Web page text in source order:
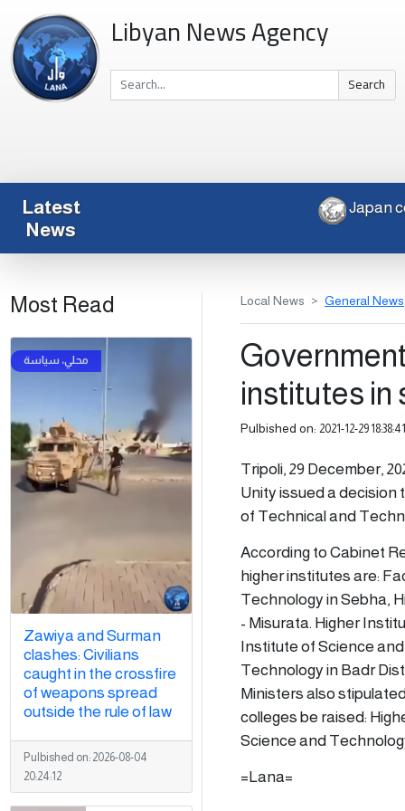
Libyan News Agency
Search
Latest
News
Most Read
Zawiya and Surman
clashes: Civilians
caught in the crossfire
of weapons spread
outside the rule of law
Pulbished on: 2026-08-04
20:24:12
Local News General News
institutes in
Pulbished on: 2021-12-29 18:38:41
Tripoli, 29 December,
Unity issued a
of Technical and
According to Cabinet
higher institutes are:
Technology in Sebha,
- Misurata. Higher
Institute of Science
Technology in Badr
Ministers also
colleges be raised:
Science and
=Lana=